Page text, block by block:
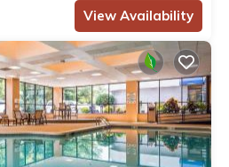
View Availability